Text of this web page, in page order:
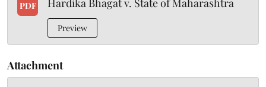
PDF Hardika Bhagat v. State of Maharashtra
Preview
Attachment